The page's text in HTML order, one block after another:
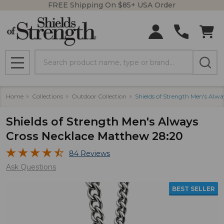
FREE Shipping On $85+ USA Order
MENU
Home Collections Outdoor Collection Shields of Strength Men's
Shields of Strength Men's Always
Cross Necklace Matthew 28:20
84 Reviews
Ask Questions
BEST SELLER